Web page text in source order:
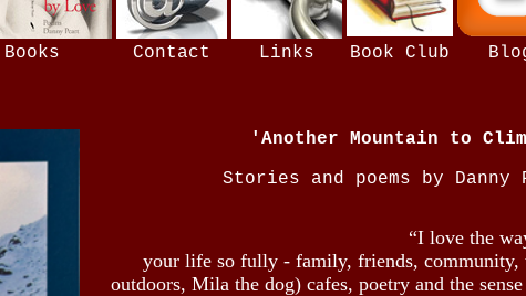
Books Contact Links Book Club
'Another Mountain to
Stories and poems by Danny
“I love the
your life so fully - family, friends, community,
outdoors, Mila the dog) cafes, poetry and the